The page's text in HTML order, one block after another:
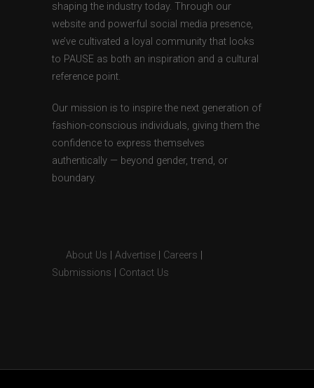
shaping the industry today. Through our
website and powerful social media presence,
we’ve cultivated a loyal community that looks
to PAUSE as both an inspiration and a cultural
reference point.
Our mission is to inspire the next generation of
fashion-conscious individuals, giving them the
confidence to express themselves
authentically — beyond gender, trend, or
boundary.
About Us Advertise Careers
Submissions
Contact Us